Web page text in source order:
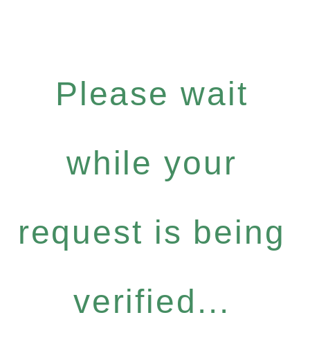
Please wait
while your
request is being
verified...